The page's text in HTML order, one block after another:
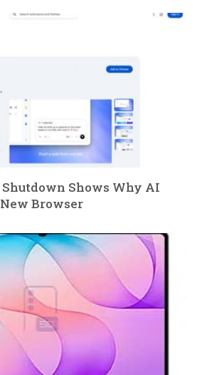
Shutdown Shows Why AI
New Browser